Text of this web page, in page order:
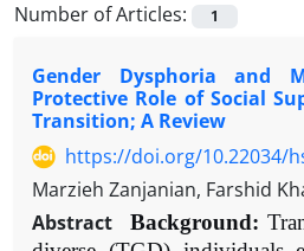
Number of Articles:
1
Gender Dysphoria and
Protective Role of Social
Transition; A Review
https://doi.org/10.22034/
Marzieh Zanjanian, Farshid
Abstract
Background: